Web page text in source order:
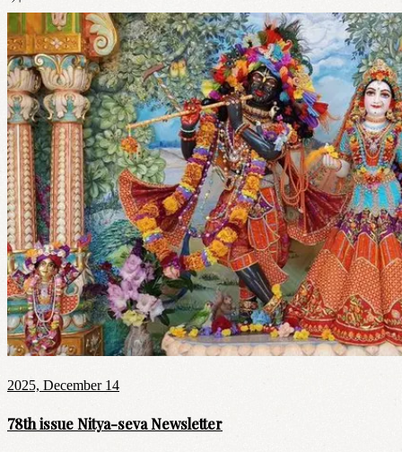
2025, December 14
78th issue Nitya-seva Newsletter